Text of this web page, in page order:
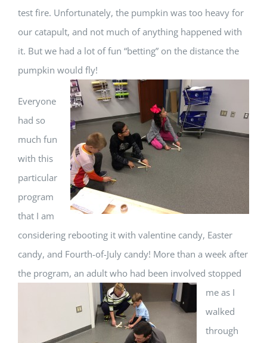
test fire. Unfortunately, the pumpkin was too heavy for
our catapult, and not much of anything happened with
it. But we had a lot of fun “betting” on the distance the
pumpkin would fly!
Everyone
had so
much fun
with this
particular
program
that I am
considering rebooting it with valentine candy, Easter
candy, and Fourth-of-July candy! More than a week after
the program, an adult who had been involved stopped
me as I
walked
through